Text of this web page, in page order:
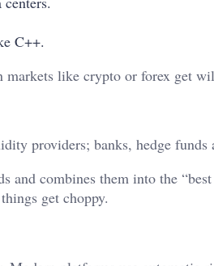
C++.
markets like crypto or forex get
providers; banks, hedge funds
and combines them into the
get choppy.